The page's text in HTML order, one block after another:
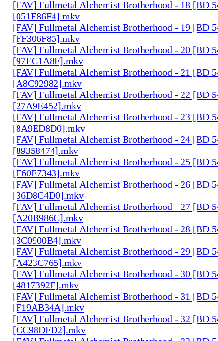
[FAV] Fullmetal Alchemist Brotherhood - 18 [BD
[051E86F4].mkv
[FAV] Fullmetal Alchemist Brotherhood - 19 [BD
[FF306F85].mkv
[FAV] Fullmetal Alchemist Brotherhood - 20 [BD
[97EC1A8F].mkv
[FAV] Fullmetal Alchemist Brotherhood - 21 [BD
[A8C92982].mkv
[FAV] Fullmetal Alchemist Brotherhood - 22 [BD
[27A9E452].mkv
[FAV] Fullmetal Alchemist Brotherhood - 23 [BD
[8A9ED8D0].mkv
[FAV] Fullmetal Alchemist Brotherhood - 24 [BD
[89358474].mkv
[FAV] Fullmetal Alchemist Brotherhood - 25 [BD
[F60E7343].mkv
[FAV] Fullmetal Alchemist Brotherhood - 26 [BD
[36D8C4D0].mkv
[FAV] Fullmetal Alchemist Brotherhood - 27 [BD
[A20B986C].mkv
[FAV] Fullmetal Alchemist Brotherhood - 28 [BD
[3C0900B4].mkv
[FAV] Fullmetal Alchemist Brotherhood - 29 [BD
[A423C765].mkv
[FAV] Fullmetal Alchemist Brotherhood - 30 [BD
[4817392F].mkv
[FAV] Fullmetal Alchemist Brotherhood - 31 [BD
[F19AB34A].mkv
[FAV] Fullmetal Alchemist Brotherhood - 32 [BD
[CC98DFD2].mkv